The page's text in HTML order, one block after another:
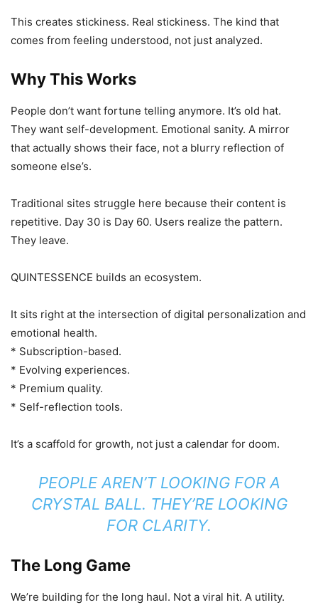
This creates stickiness. Real stickiness. The kind that
comes from feeling understood, not just analyzed.
Why This Works
People don’t want fortune telling anymore. It’s old hat.
They want self-development. Emotional sanity. A mirror
that actually shows their face, not a blurry reflection of
someone else’s.
Traditional sites struggle here because their content is
repetitive. Day 30 is Day 60. Users realize the pattern.
They leave.
QUINTESSENCE builds an ecosystem.
It sits right at the intersection of digital personalization and
emotional health.
* Subscription-based.
* Evolving experiences.
* Premium quality.
* Self-reflection tools.
It’s a scaffold for growth, not just a calendar for doom.
PEOPLE AREN’T LOOKING FOR A
CRYSTAL BALL. THEY’RE LOOKING
FOR CLARITY.
The Long Game
We’re building for the long haul. Not a viral hit. A utility.